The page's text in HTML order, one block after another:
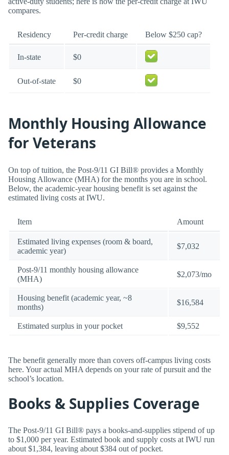
compares.
Residency Per-credit charge Below $250 cap?
In-state $0
Out-of-state $0
Monthly Housing Allowance
for Veterans
On top of tuition, the Post-9/11 GI Bill® provides a Monthly
Housing Allowance (MHA) for the months you are in school.
Below, the academic-year housing benefit is set against the
estimated living costs at IWU.
Item Amount
Estimated living expenses (room & board,
academic year)
$7,032
Post-9/11 monthly housing allowance
(MHA)
$2,073/mo
Housing benefit (academic year, ~8
months)
$16,584
Estimated surplus in your pocket $9,552
The benefit generally more than covers off-campus living costs
here. Your actual MHA depends on your rate of pursuit and the
school’s location.
Books & Supplies Coverage
The Post-9/11 GI Bill® pays a books-and-supplies stipend of up
to $1,000 per year. Estimated book and supply costs at IWU run
about $1,384, leaving about $384 out of pocket.